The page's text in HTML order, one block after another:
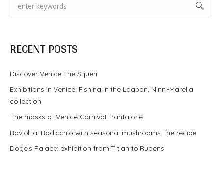
RECENT POSTS
Discover Venice: the Squeri
Exhibitions in Venice: Fishing in the Lagoon, Ninni-Marella
collection
The masks of Venice Carnival: Pantalone
Ravioli al Radicchio with seasonal mushrooms: the recipe
Doge’s Palace: exhibition from Titian to Rubens